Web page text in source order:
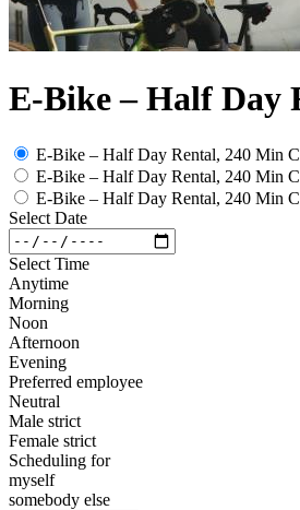
E-Bike – Half Day
E-Bike – Half Day Rental, 240 Min
E-Bike – Half Day Rental, 240 Min
E-Bike – Half Day Rental, 240 Min
Select Date
Select Time
Anytime
Morning
Noon
Afternoon
Evening
Preferred employee
Neutral
Male strict
Female strict
Scheduling for
myself
somebody else